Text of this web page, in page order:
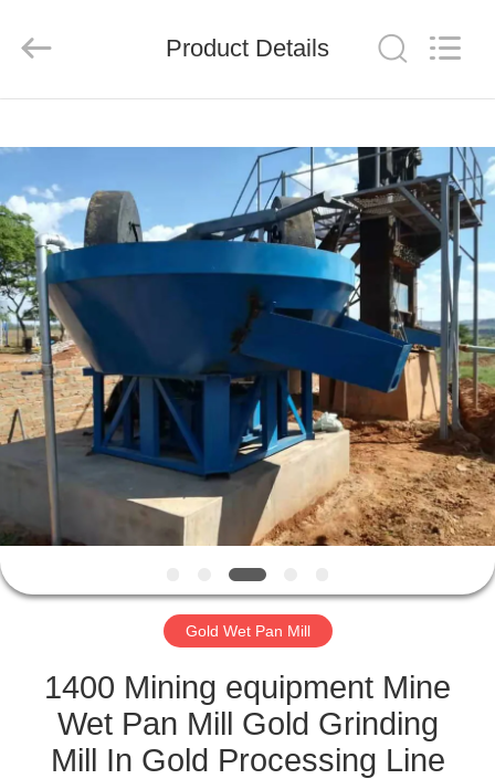
PRODUCTS
ABOUT
US
FACTORY
TOUR
QUALITY
CONTROL
CONTACT
US
REQUEST
A QUOTE
Co.,
Reserved.
Product Details
Gold Wet Pan Mill
1400 Mining equipment Mine
Wet Pan Mill Gold Grinding
Mill In Gold Processing Line